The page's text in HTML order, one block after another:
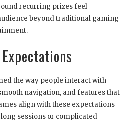
recurring prizes feel
beyond traditional gaming
the way people interact with
navigation, and features that
align with these expectations
sessions or complicated